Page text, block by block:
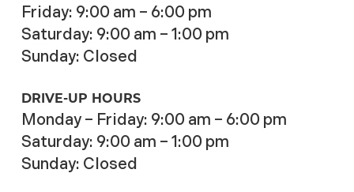
Friday: 9:00 am – 6:00 pm
Saturday: 9:00 am – 1:00 pm
Sunday: Closed
DRIVE-UP HOURS
Monday – Friday: 9:00 am – 6:00 pm
Saturday: 9:00 am – 1:00 pm
Sunday: Closed